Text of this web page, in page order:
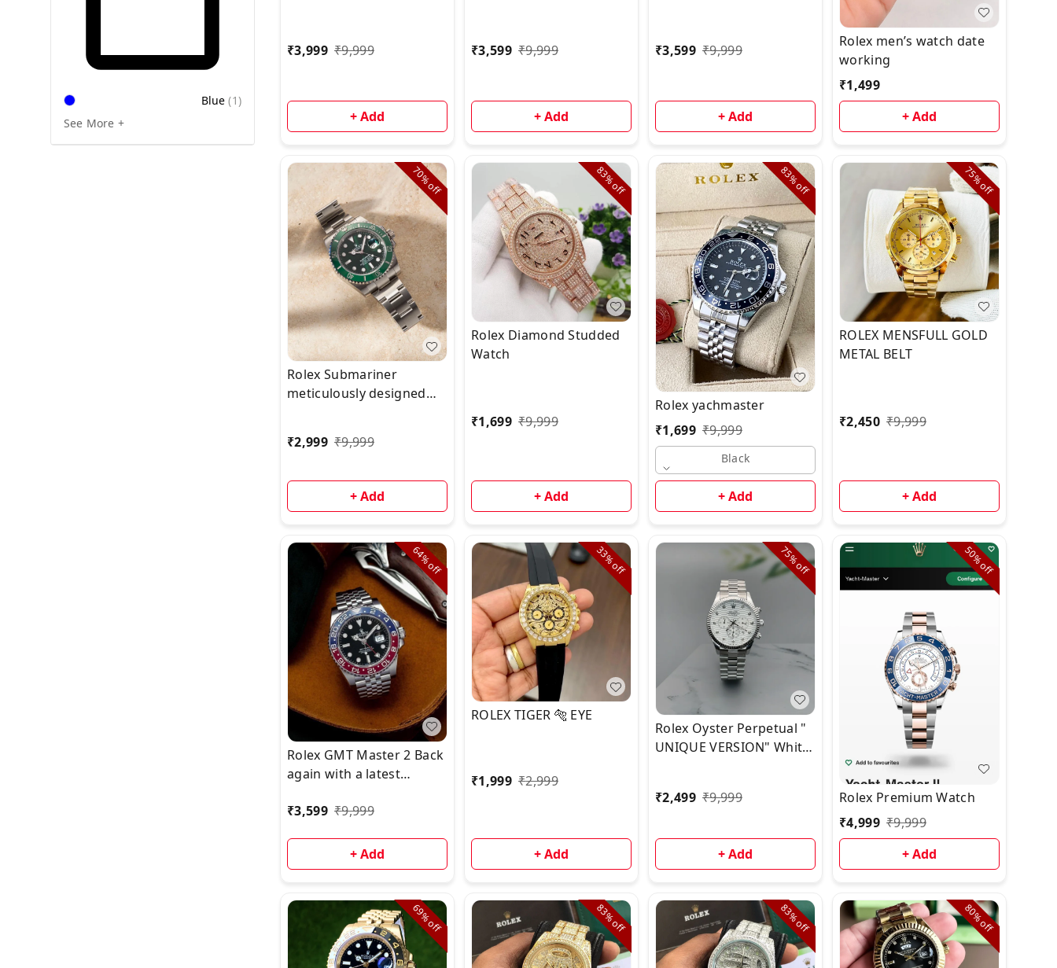
Blue (1)
See More +
Link Stainless Steel
₹3,999 ₹9,999
+ Add
₹3,599 ₹9,999
+ Add
₹3,599 ₹9,999
+ Add
Rolex men’s watch date
working
₹1,499
+ Add
70%
off
Rolex Submariner
meticulously designed
ship today 🌟
₹2,999 ₹9,999
+ Add
83%
off
Rolex Diamond Studded
Watch
₹1,699 ₹9,999
+ Add
83%
off
Rolex yachmaster
₹1,699 ₹9,999
Black
+ Add
75%
off
ROLEX MENSFULL GOLD
METAL BELT
₹2,450 ₹9,999
+ Add
64%
off
Rolex GMT Master 2 Back
again with a latest
₹3,599 ₹9,999
+ Add
33%
off
ROLEX TIGER 🐅 EYE
₹1,999 ₹2,999
+ Add
75%
off
Rolex Oyster Perpetual "
UNIQUE VERSION" White
₹2,499 ₹9,999
+ Add
50%
off
Rolex Premium Watch
₹4,999 ₹9,999
+ Add
69%
off
83%
off
83%
off
80%
off